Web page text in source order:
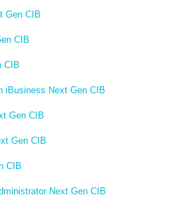
Gen CIB
CIB
CIB
iBusiness Next Gen CIB
Gen CIB
Gen CIB
CIB
Next Gen CIB